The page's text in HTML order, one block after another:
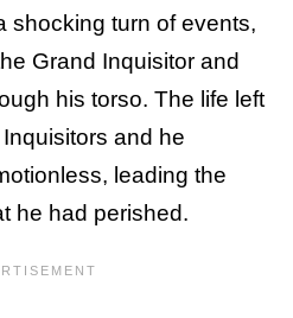
shocking turn of events,
Grand Inquisitor and
his torso. The life left
and he
leading the
he had perished.